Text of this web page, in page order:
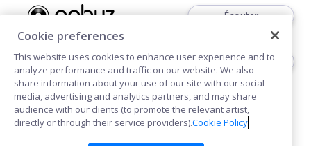
Écouter
Télécharger
Cookie preferences
This website uses cookies to enhance user experience and to
analyze performance and traffic on our website. We also
share information about your use of our site with our social
media, advertising and analytics partners, and may share
audience with our clients (to promote the relevant artist,
directly or through their service providers).Cookie Policy